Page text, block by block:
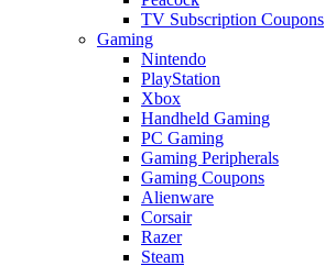
TV Subscription Coupons
Gaming
Nintendo
PlayStation
Xbox
Handheld Gaming
PC Gaming
Gaming Peripherals
Gaming Coupons
Alienware
Corsair
Razer
Steam